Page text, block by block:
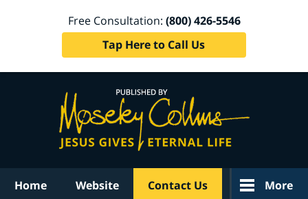
Free Consultation: (800) 426-5546
Tap Here to Call Us
Home Website Contact Us More